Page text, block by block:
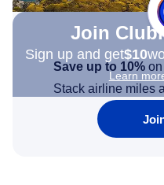
Join
Sign up and get$10
Learn
Save up to 10%
Stack airline miles